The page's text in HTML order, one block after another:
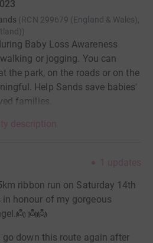
(RCN 299679 (England & Wales),
)
Baby Loss Awareness
or jogging. You can
the park, on the roads or on the
Help Sands save babies'
families.
description
1 updates
ribbon run on Saturday 14th
honour of my gorgeous
👼👼
go down this route again after